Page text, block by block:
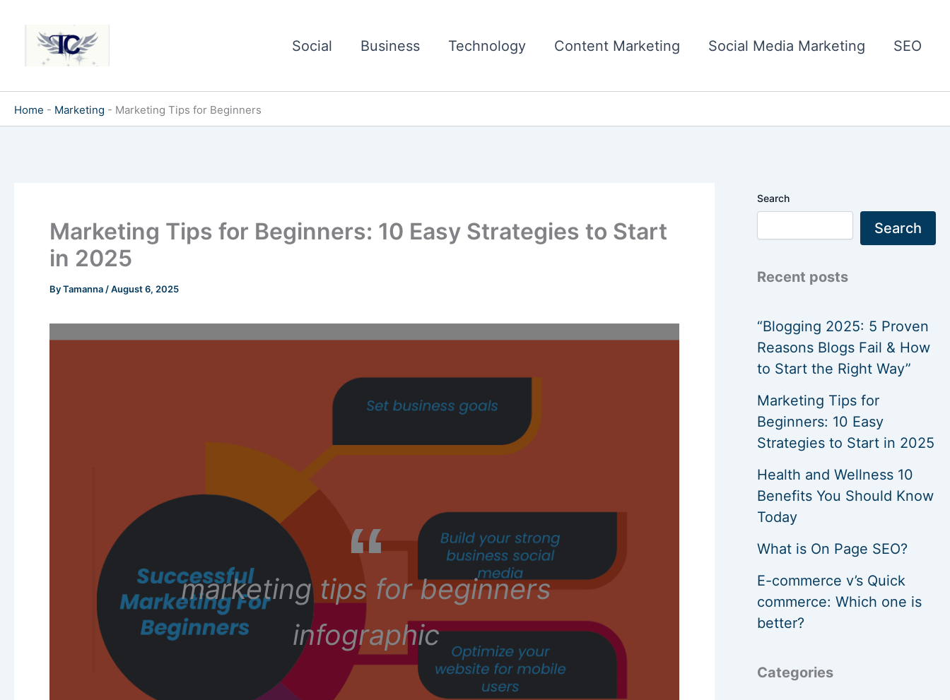
content
Social Business Technology Content Marketing Social Media Marketing SEO
Home - Marketing - Marketing Tips for Beginners
Marketing Tips for Beginners: 10 Easy Strategies to Start
in 2025
ByTamanna /August 6, 2025
marketing tips for beginners
infographic
Search
Search
Recent posts
“Blogging 2025: 5 Proven
Reasons Blogs Fail & How
to Start the Right Way”
Marketing Tips for
Beginners: 10 Easy
Strategies to Start in 2025
Health and Wellness 10
Benefits You Should Know
Today
What is On Page SEO?
E-commerce v’s Quick
commerce: Which one is
better?
Categories